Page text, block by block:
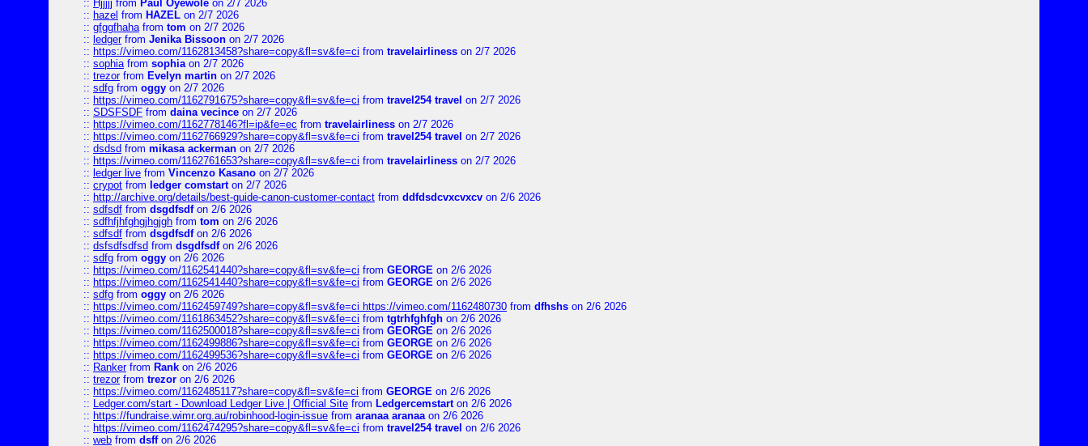
:: Hjjjjj from Paul Oyewole on 2/7 2026
:: hazel from HAZEL on 2/7 2026
:: gfggfhahafrom tom on 2/7 2026
:: ledgerfrom Jenika Bissoon on 2/7 2026
:: https://vimeo.com/1162813458?share=copy&fl=sv&fe=ci from travelairliness on 2/7 2026
:: sophiafrom sophiaon 2/7 2026
:: trezorfrom Evelyn martin on 2/7 2026
:: sdfg from oggy on 2/7 2026
:: https://vimeo.com/1162791675?share=copy&fl=sv&fe=ci from travel254 travel on 2/7 2026
:: SDSFSDF from daina vecince on 2/7 2026
:: https://vimeo.com/1162778146?fl=ip&fe=ec from travelairliness on 2/7 2026
:: https://vimeo.com/1162766929?share=copy&fl=sv&fe=ci from travel254 travel on 2/7 2026
:: dsdsd from mikasa ackerman on 2/7 2026
:: https://vimeo.com/1162761653?share=copy&fl=sv&fe=ci from travelairliness on 2/7 2026
:: ledger live from Vincenzo Kasano on 2/7 2026
:: crypot from ledger comstarton 2/7 2026
:: http://archive.org/details/best-guide-canon-customer-contact from ddfdsdcvxcvxcv on 2/6 2026
:: sdfsdf from dsgdfsdfon 2/6 2026
:: sdfhfjhfghgjhgjgh from tom on 2/6 2026
:: sdfsdf from dsgdfsdfon 2/6 2026
:: dsfsdfsdfsd from dsgdfsdfon 2/6 2026
:: sdfg from oggy on 2/6 2026
:: https://vimeo.com/1162541440?share=copy&fl=sv&fe=ci from GEORGE on 2/6 2026
:: https://vimeo.com/1162541440?share=copy&fl=sv&fe=ci from GEORGE on 2/6 2026
:: sdfg from oggy on 2/6 2026
:: https://vimeo.com/1162459749?share=copy&fl=sv&fe=ci https://vimeo.com/1162480730 from dfhshs on 2/6 2026
:: https://vimeo.com/1161863452?share=copy&fl=sv&fe=ci from tgtrhfghfgh on 2/6 2026
:: https://vimeo.com/1162500018?share=copy&fl=sv&fe=ci from GEORGE on 2/6 2026
:: https://vimeo.com/1162499886?share=copy&fl=sv&fe=ci from GEORGE on 2/6 2026
:: https://vimeo.com/1162499536?share=copy&fl=sv&fe=ci from GEORGE on 2/6 2026
:: Rankerfrom Rank on 2/6 2026
:: trezorfrom trezor on 2/6 2026
:: https://vimeo.com/1162485117?share=copy&fl=sv&fe=ci from GEORGE on 2/6 2026
:: Ledger.com/start - Download Ledger Live | Official Site from Ledgercemstarton 2/6 2026
:: https://fundraise.wimr.org.au/robinhood-login-issue from aranaa aranaaon 2/6 2026
:: https://vimeo.com/1162474295?share=copy&fl=sv&fe=ci from travel254 travel on 2/6 2026
:: web from dsffon 2/6 2026